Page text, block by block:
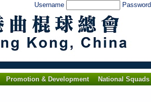
Username Password
Promotion & Development National Squads